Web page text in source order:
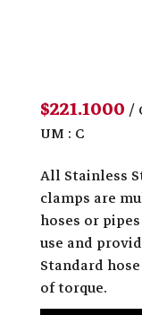
$221.1000/
UM : C
All Stainless
clamps are
hoses or
use and
Standard
of torque.